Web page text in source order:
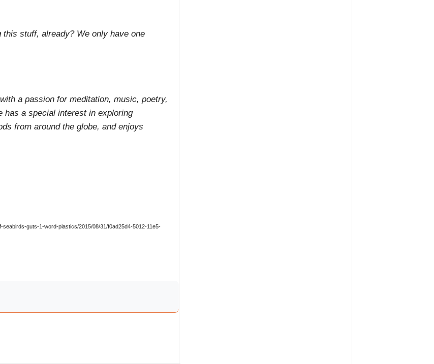
stuff, already? We only have one
a passion for meditation, music, poetry,
has a special interest in exploring
from around the globe, and enjoys
guts-1-word-plastics/2015/08/31/f0ad25d4-5012-11e5-